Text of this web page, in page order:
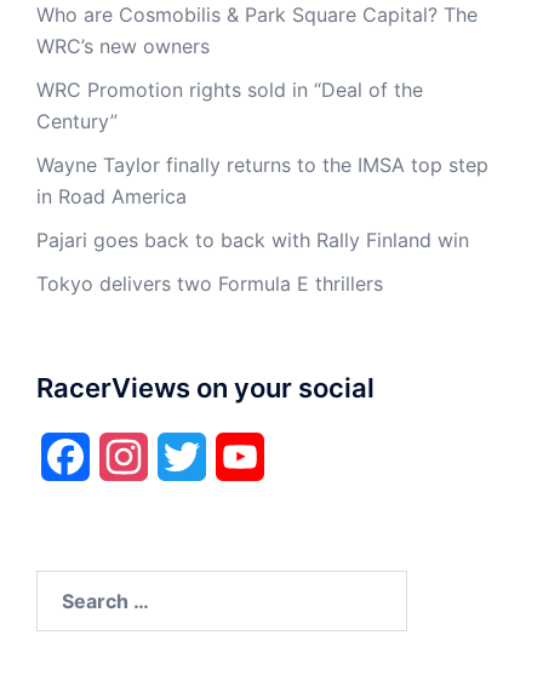
Who are Cosmobilis & Park Square Capital? The
WRC’s new owners
WRC Promotion rights sold in “Deal of the
Century”
Wayne Taylor finally returns to the IMSA top step
in Road America
Pajari goes back to back with Rally Finland win
Tokyo delivers two Formula E thrillers
RacerViews on your social
FacebookInstagramTwitter
for: